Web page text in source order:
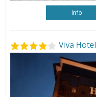
Info
Viva Hotel